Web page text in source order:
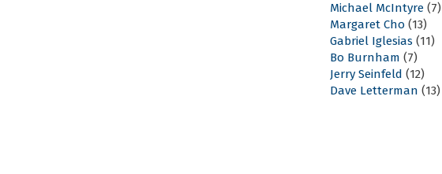
Michael McIntyre (7)
Margaret Cho (13)
Gabriel Iglesias (11)
Bo Burnham (7)
Jerry Seinfeld (12)
Dave Letterman (13)